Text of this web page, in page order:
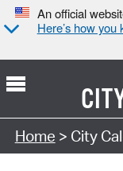
An official
Here’s how you
Search Type:
Home > City